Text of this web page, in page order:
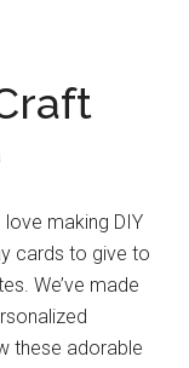
love making DIY
cards to give to
We’ve made
these adorable